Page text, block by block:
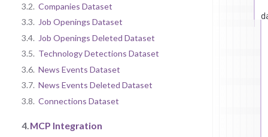
3.2. Companies Dataset
3.3. Job Openings Dataset
3.4. Job Openings Deleted Dataset
3.5. Technology Detections Dataset
3.6. News Events Dataset
3.7. News Events Deleted Dataset
3.8. Connections Dataset
4.MCP Integration